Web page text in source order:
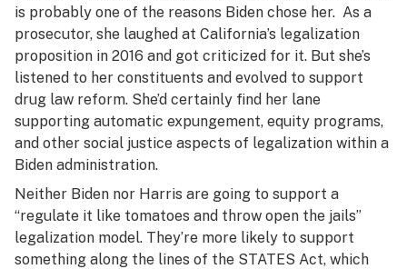
is probably one of the reasons Biden chose her. As a
prosecutor, she laughed at California’s legalization
proposition in 2016 and got criticized for it. But she’s
listened to her constituents and evolved to support
drug law reform. She’d certainly find her lane
supporting automatic expungement, equity programs,
and other social justice aspects of legalization within a
Biden administration.
Neither Biden nor Harris are going to support a
“regulate it like tomatoes and throw open the jails”
legalization model. They’re more likely to support
something along the lines of the STATES Act, which